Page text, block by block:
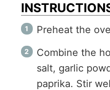
Preheat the
Combine the
salt, garlic
paprika. Stir